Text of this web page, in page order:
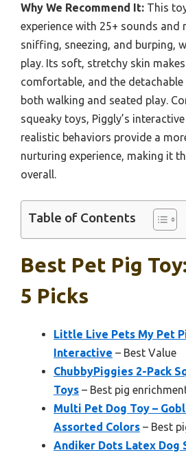
Why We Recommend It: This
experience with 25+ sounds and
sniffing, sneezing, and burping,
play. Its soft, stretchy skin
comfortable, and the
both walking and seated play.
squeaky toys, Piggly’s
realistic behaviors provide a
nurturing experience, making it
overall.
Table of Contents
Best Pet Pig
5 Picks
Little Live Pets My Pet
Interactive – Best Value
ChubbyPiggies 2-Pack
Toys – Best pig
Multi Pet Dog Toy –
Assorted Colors – Best
Andiker Dots Latex Dog